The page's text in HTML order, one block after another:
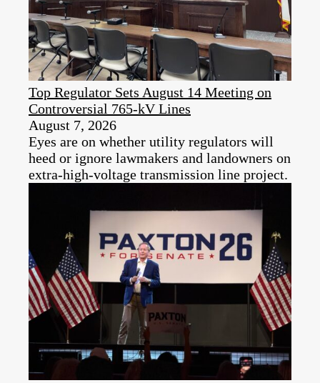
Top Regulator Sets August 14 Meeting on
Controversial 765-kV Lines
August 7, 2026
Eyes are on whether utility regulators will
heed or ignore lawmakers and landowners on
extra-high-voltage transmission line project.